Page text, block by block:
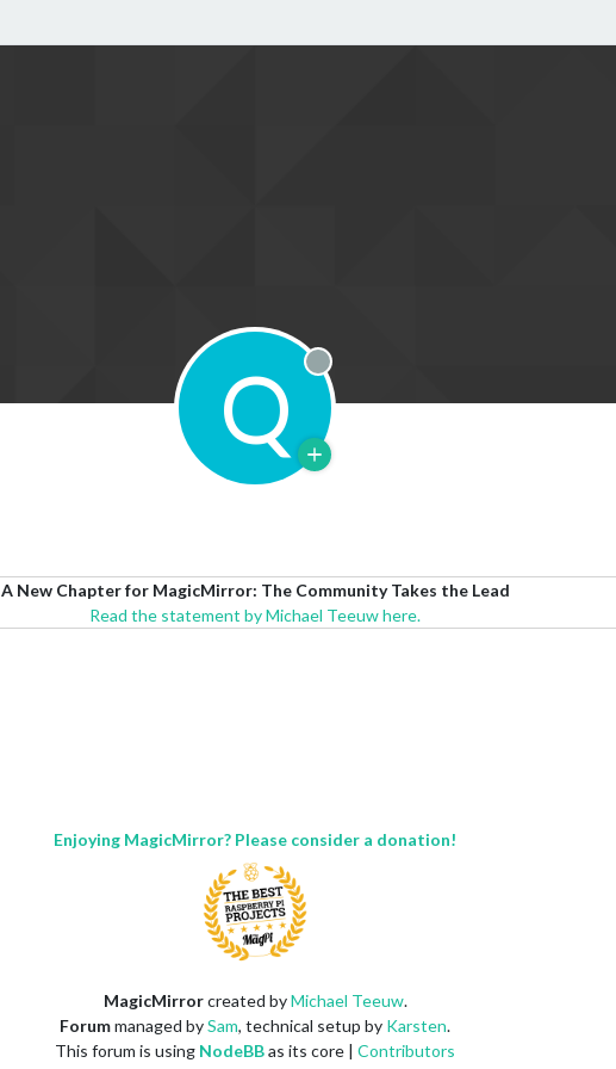
Q Offline
A New Chapter for MagicMirror: The Community Takes the Lead
Read the statement by Michael Teeuw here.
Enjoying MagicMirror? Please consider a donation!
MagicMirrorcreated byMichael Teeuw.
Forummanaged bySam, technical setup by Karsten.
This forum is using NodeBBas its core | Contributors